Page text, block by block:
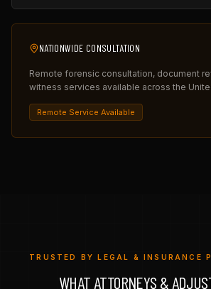
NATIONWIDE CONSULTATION
Remote forensic consultation, document
witness services available across the
Remote Service Available
TRUSTED BY LEGAL & INSURANCE
WHAT ATTORNEYS &